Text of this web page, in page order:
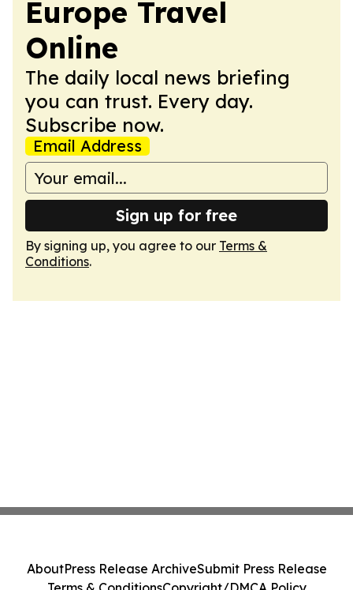
Europe Travel
Online
The daily local news briefing
you can trust. Every day.
Subscribe now.
Email Address
Sign up for free
By signing up, you agree to our Terms &
Conditions.
AboutPress Release ArchiveSubmit Press Release